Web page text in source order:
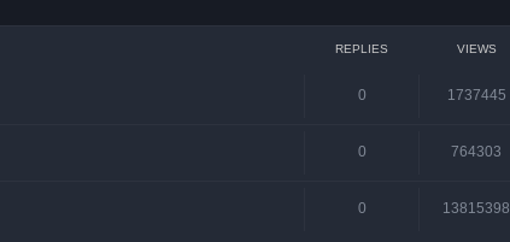
REPLIES VIEWS
0 1737445
0 764303
0 13815398